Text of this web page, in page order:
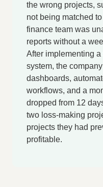
the wrong projects,
not being matched
finance team was
reports without a
After implementing
system, the
dashboards,
workflows, and a
dropped from 12
two loss-making
projects they had
profitable.